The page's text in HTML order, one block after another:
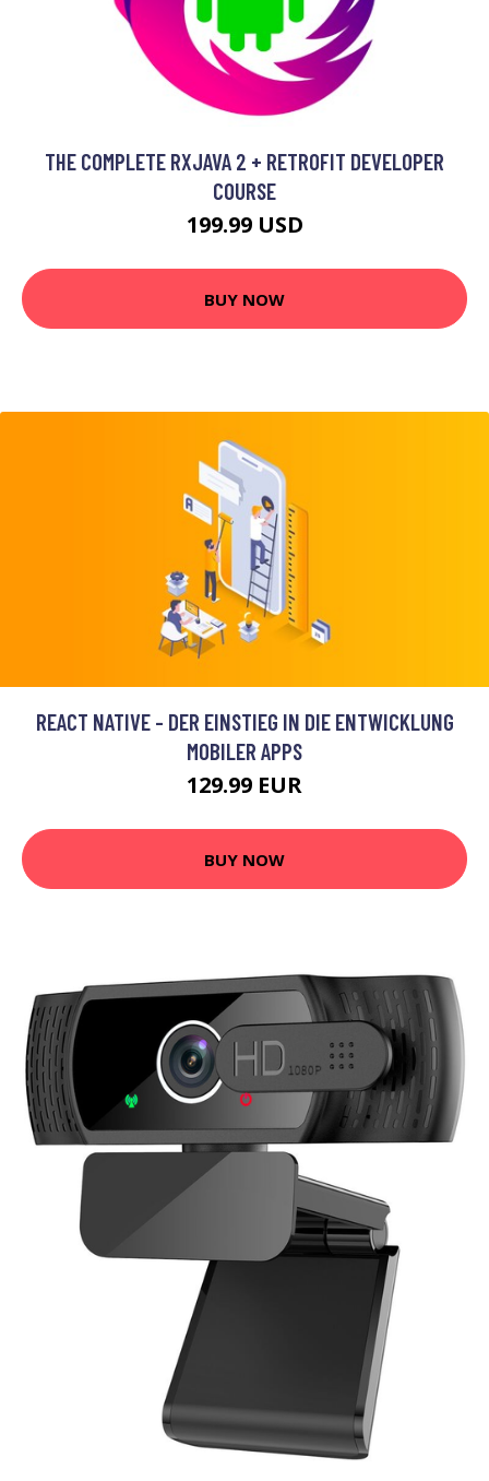
THE COMPLETE RXJAVA 2 + RETROFIT DEVELOPER
COURSE
199.99 USD
BUY NOW
REACT NATIVE - DER EINSTIEG IN DIE ENTWICKLUNG
MOBILER APPS
129.99 EUR
BUY NOW